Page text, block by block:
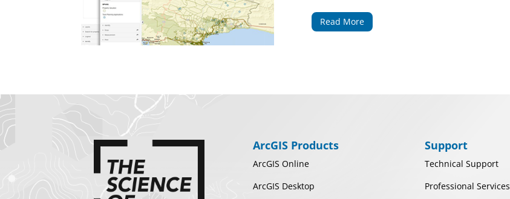
Read More
ArcGIS Products
ArcGIS Online
ArcGIS Desktop
Support
Technical Support
Professional Services